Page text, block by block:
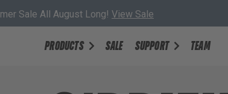
Sale All August Long! View Sale
PRODUCTS SALE SUPPORT TEAM